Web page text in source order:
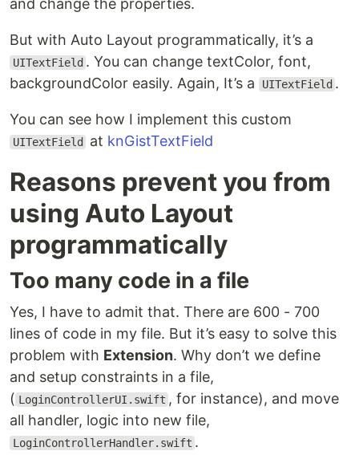
and change the properties.
But with Auto Layout programmatically, it’s a
UITextField . You can change textColor, font,
backgroundColor easily. Again, It’s a
UITextField .
You can see how I implement this custom
UITextField at knGistTextField
Reasons prevent you from
using Auto Layout
programmatically
Too many code in a file
Yes, I have to admit that. There are 600 - 700
lines of code in my file. But it’s easy to solve this
problem with Extension. Why don’t we define
and setup constraints in a file,
( LoginControllerUI.swift , for instance), and move
all handler, logic into new file,
LoginControllerHandler.swift .